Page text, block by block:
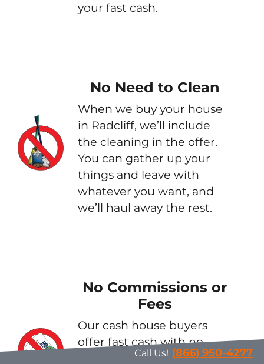
your fast cash.
No Need to Clean
When we buy your house
in Radcliff, we’ll include
the cleaning in the offer.
You can gather up your
things and leave with
whatever you want, and
we’ll haul away the rest.
No Commissions or
Fees
Our cash house buyers
offer fast cash with no
strings attached. These are
Call Us! (866) 950-4277